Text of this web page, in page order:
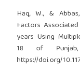
Haq, W., &
Factors
years Using
18 of Punjab,
https://doi.org/